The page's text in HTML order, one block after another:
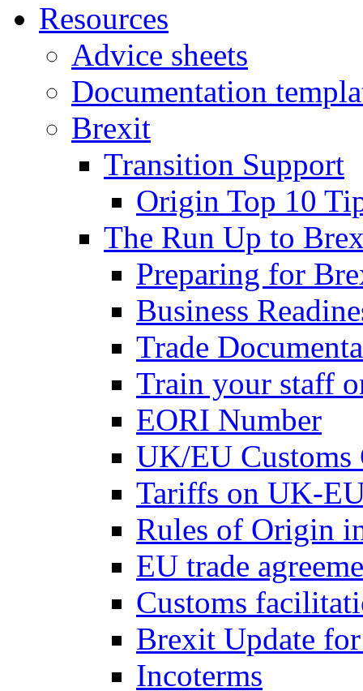
Resources
Advice sheets
Documentation
Brexit
Transition Support
Origin Top 10
The Run Up to
Preparing for
Business
Trade
Train your staff
EORI Number
UK/EU Customs
Tariffs on UK-
Rules of Origin
EU trade
Customs
Brexit Update
Incoterms